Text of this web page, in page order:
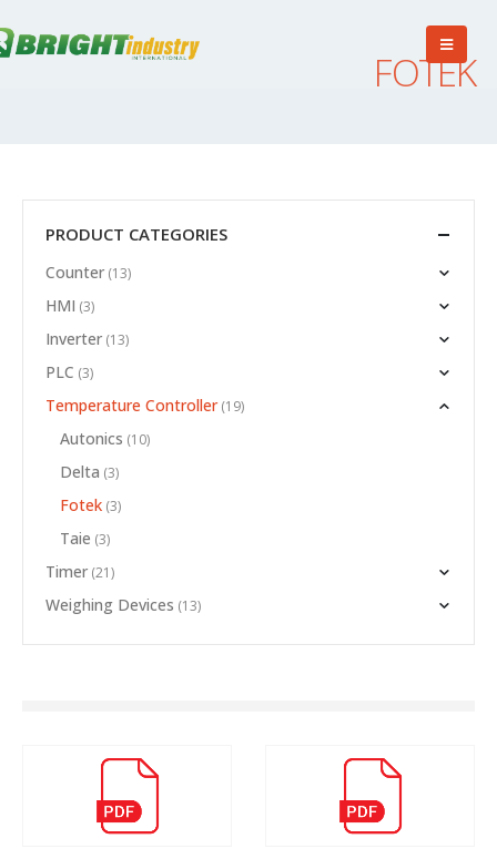
FOTEK
PRODUCT CATEGORIES
Counter (13)
HMI (3)
Inverter (13)
PLC (3)
Temperature Controller (19)
Autonics (10)
Delta (3)
Fotek (3)
Taie (3)
Timer (21)
Weighing Devices (13)